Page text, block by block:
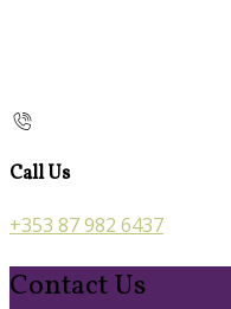
Call Us
+353 87 982 6437
Contact Us